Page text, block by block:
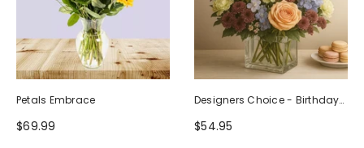
Petals Embrace
$69.99
Designers Choice - Birthday
Design (Photo As Example)
$54.95